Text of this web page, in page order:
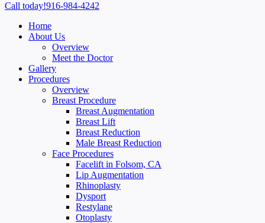
Call today!916-984-4242
Home
About Us
Overview
Meet the Doctor
Gallery
Procedures
Overview
Breast Procedure
Breast Augmentation
Breast Lift
Breast Reduction
Male Breast Reduction
Face Procedures
Facelift in Folsom, CA
Lip Augmentation
Rhinoplasty
Dysport
Restylane
Otoplasty